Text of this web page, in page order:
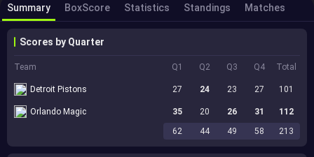
Summary BoxScore Statistics Standings Matches
Scores by Quarter
Team Q1 Q2 Q3 Q4 Total
Detroit Pistons 27 24 23 27 101
Orlando Magic 35 20 26 31
112
62
44 49 58 213